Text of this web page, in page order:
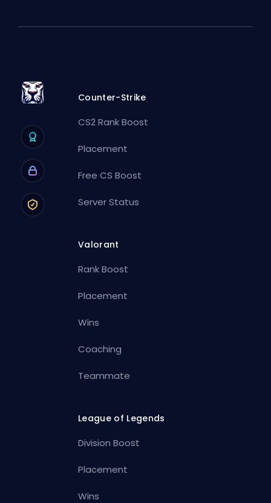
Counter-Strike
CS2 Rank Boost
Placement
Free CS Boost
Server Status
Valorant
Rank Boost
Placement
Wins
Coaching
Teammate
League of Legends
Division Boost
Placement
Wins